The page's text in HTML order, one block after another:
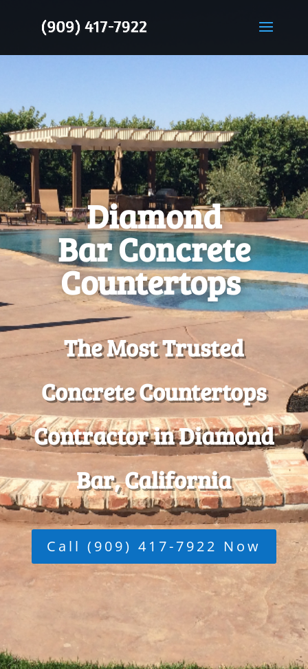
Diamond
Bar Concrete
Countertops
The Most Trusted
Concrete Countertops
Contractor in Diamond
Bar, California
Call (909) 417-7922 Now